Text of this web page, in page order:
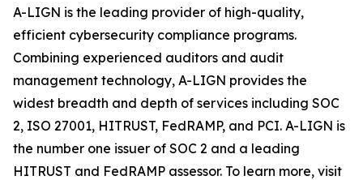
A-LIGN is the leading provider of high-quality,
efficient cybersecurity compliance programs.
Combining experienced auditors and audit
management technology, A-LIGN provides the
widest breadth and depth of services including SOC
2, ISO 27001, HITRUST, FedRAMP, and PCI. A-LIGN is
the number one issuer of SOC 2 and a leading
HITRUST and FedRAMP assessor. To learn more, visit